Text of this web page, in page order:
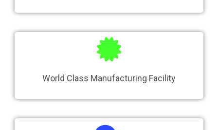
World Class Manufacturing Facility